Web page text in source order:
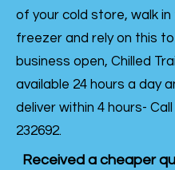
of your cold store, walk
freezer and rely on this
business open, Chilled
available 24 hours a day
deliver within 4 hours- Call
232692.
Received a cheaper